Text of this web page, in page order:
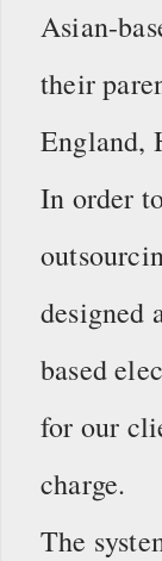
Asian-
their
England,
In order
designed
based
for our
charge.
The